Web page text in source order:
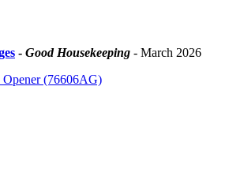
- Good Housekeeping - March 2026
(76606AG)